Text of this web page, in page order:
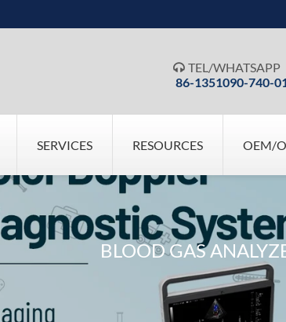
 TEL/WHATSAPP
86-1351090-740-
SERVICES RESOURCES OEM/
BLOOD GAS